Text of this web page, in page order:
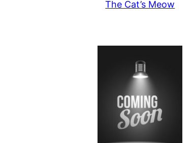
The Cat’s Meow